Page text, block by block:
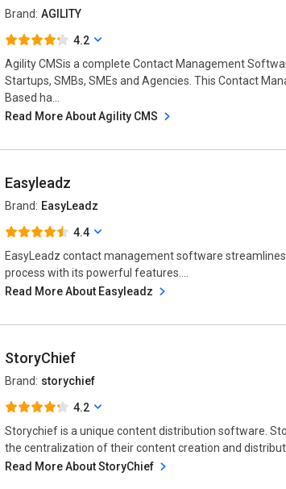
Brand: AGILITY
4.2
Agility CMSis a complete Contact Management
Startups, SMBs, SMEs and Agencies. This Contact
Based ha...
Read More About Agility CMS
Easyleadz
Brand: EasyLeadz
4.4
EasyLeadz contact management software
process with its powerful features....
Read More About Easyleadz
StoryChief
Brand: storychief
4.2
Storychief is a unique content distribution software.
the centralization of their content creation and
Read More About StoryChief